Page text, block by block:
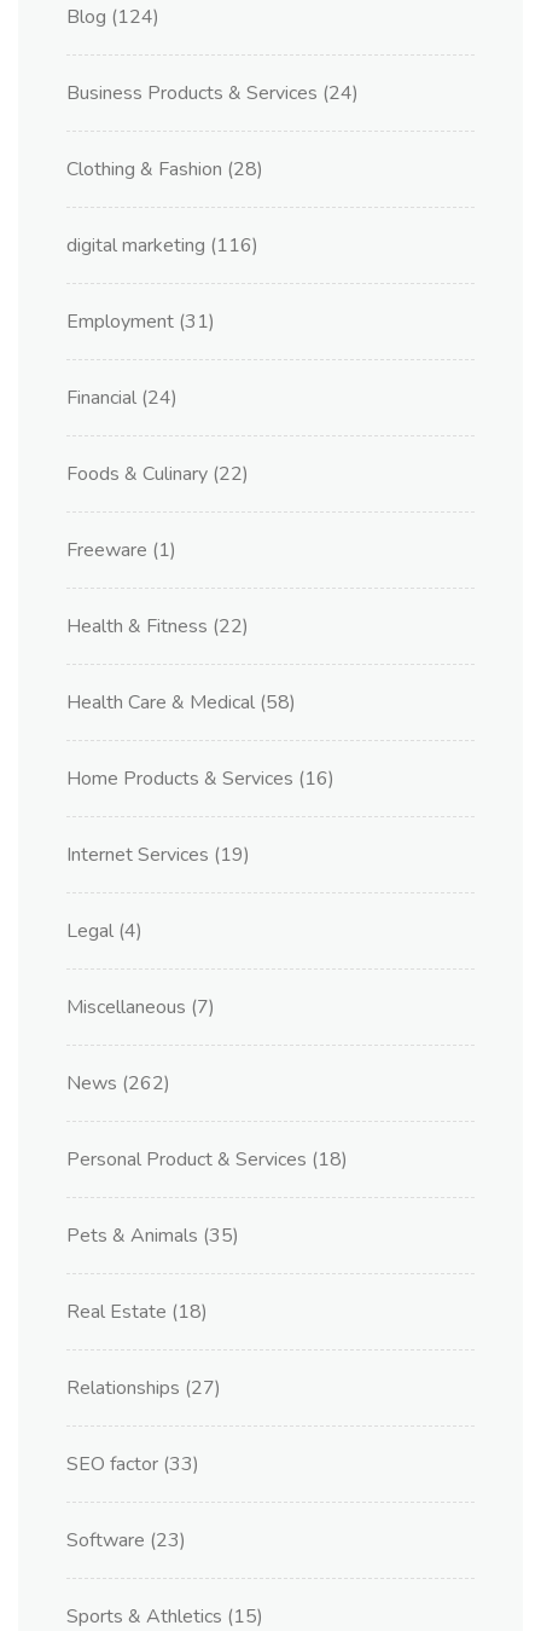
Blog (124)
Business Products & Services (24)
Clothing & Fashion (28)
digital marketing (116)
Employment (31)
Financial (24)
Foods & Culinary (22)
Freeware (1)
Health & Fitness (22)
Health Care & Medical (58)
Home Products & Services (16)
Internet Services (19)
Legal (4)
Miscellaneous (7)
News (262)
Personal Product & Services (18)
Pets & Animals (35)
Real Estate (18)
Relationships (27)
SEO factor (33)
Software (23)
Sports & Athletics (15)